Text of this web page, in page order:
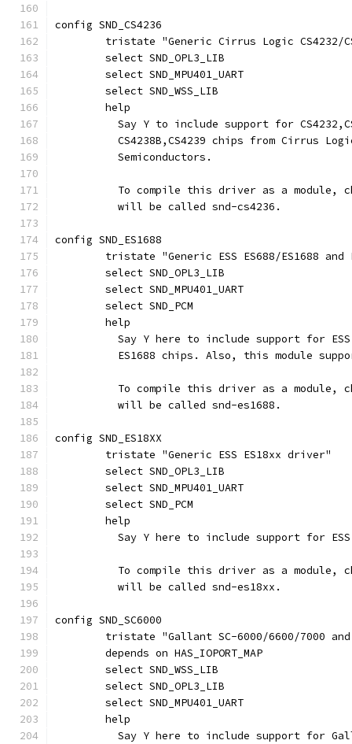
config SND_CS4236
tristate "Generic Cirrus Logic CS4232/
	select SND_OPL3_LIB
	select SND_MPU401_UART
	select SND_WSS_LIB
	help
Say Y to include support for
CS4238B,CS4239 chips from Cirrus
	  Semiconductors.
To compile this driver as a module,
	  will be called snd-cs4236.
config SND_ES1688
tristate "Generic ESS ES688/ES1688 and
	select SND_OPL3_LIB
	select SND_MPU401_UART
	select SND_PCM
	help
Say Y here to include support for
ES1688 chips. Also, this module
To compile this driver as a module,
	  will be called snd-es1688.
config SND_ES18XX
	tristate "Generic ESS ES18xx driver"
	select SND_OPL3_LIB
	select SND_MPU401_UART
	select SND_PCM
	help
Say Y here to include support for
To compile this driver as a module,
	  will be called snd-es18xx.
config SND_SC6000
tristate "Gallant SC-6000/6600/7000
	depends on HAS_IOPORT_MAP
	select SND_WSS_LIB
	select SND_OPL3_LIB
	select SND_MPU401_UART
	help
Say Y here to include support for